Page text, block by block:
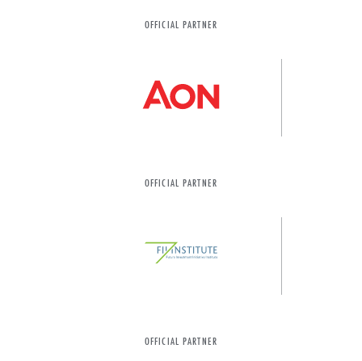
OFFICIAL PARTNER
OFFICIAL PARTNER
OFFICIAL PARTNER